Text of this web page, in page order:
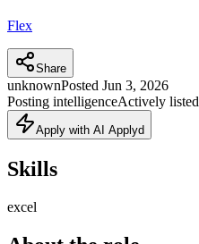
Flex
Share
unknownPosted Jun 3, 2026
Posting intelligenceActively listed
Apply with AI Applyd
Skills
excel